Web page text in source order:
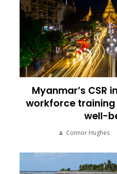
Myanmar’s CSR
workforce
well-
Connor Hughes